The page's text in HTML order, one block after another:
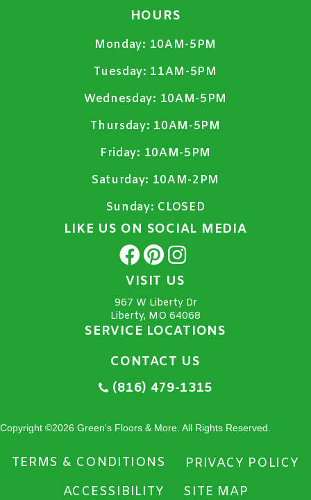
HOURS
Monday: 10AM-5PM
Tuesday: 11AM-5PM
Wednesday: 10AM-5PM
Thursday: 10AM-5PM
Friday: 10AM-5PM
Saturday: 10AM-2PM
Sunday: CLOSED
LIKE US ON SOCIAL MEDIA
VISIT US
967 W Liberty Dr
Liberty, MO 64068
SERVICE LOCATIONS
CONTACT US
(816) 479-1315
Copyright ©2026 Green's Floors & More. All Rights Reserved.
TERMS & CONDITIONS
PRIVACY POLICY
ACCESSIBILITY
SITE MAP